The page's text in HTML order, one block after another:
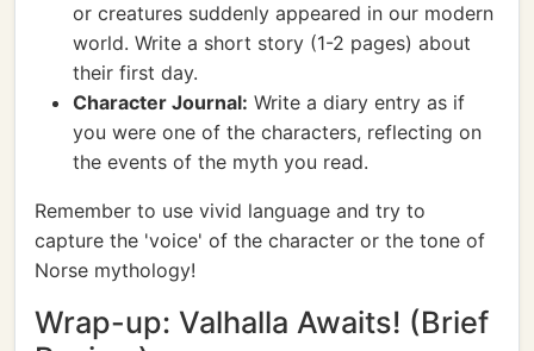
or creatures suddenly appeared in our modern
world. Write a short story (1-2 pages) about
their first day.
Character Journal: Write a diary entry as if
you were one of the characters, reflecting on
the events of the myth you read.
Remember to use vivid language and try to
capture the 'voice' of the character or the tone of
Norse mythology!
Wrap-up: Valhalla Awaits! (Brief